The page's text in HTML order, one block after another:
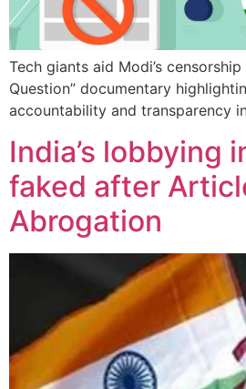
Tech giants aid Modi’s
Question” documentary
accountability and transparency
India’s lobbying
faked after
Abrogation